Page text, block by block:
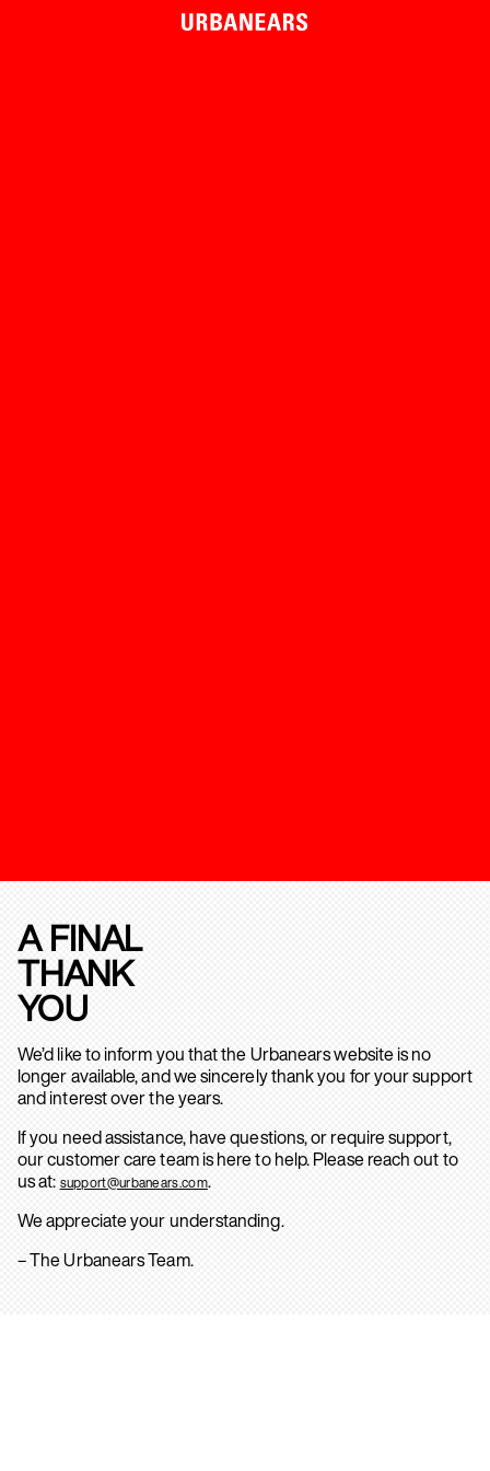
A FINAL
THANK
YOU
We’d like to inform you that the Urbanears website is no
longer available, and we sincerely thank you for your support
and interest over the years.
If you need assistance, have questions, or require support,
our customer care team is here to help. Please reach out to
us at: support@urbanears.com.
We appreciate your understanding.
– The Urbanears Team.